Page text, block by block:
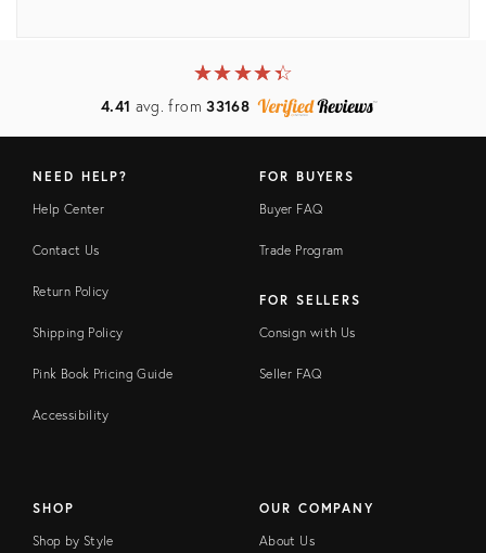
View all
★★★★★
☆☆☆☆☆
4.41 avg. from33168
NEED HELP?
Help Center
Contact Us
Return Policy
Shipping Policy
Pink Book Pricing Guide
Accessibility
FOR BUYERS
Buyer FAQ
Trade Program
FOR SELLERS
Consign with Us
Seller FAQ
SHOP
Shop by Style
OUR COMPANY
About Us